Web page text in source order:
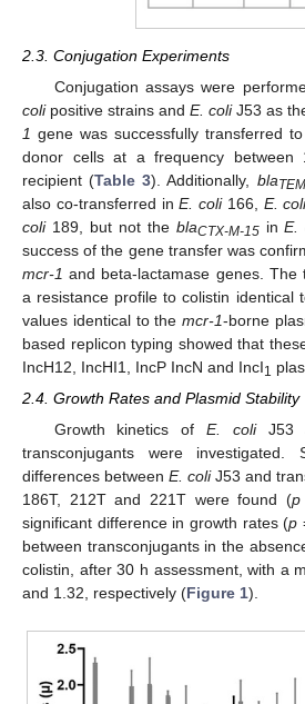
2.3. Conjugation Experiments
Conjugation assays were
colipositive strains and E. coliJ53 as
1 gene was successfully transferred
donor cells at a frequency between
recipient (Table 3). Additionally, bla
also co-transferred inE. coli166, E.
coli189, but not the blaCTX-M-15inE.
success of the gene transfer was
mcr-1 and beta-lactamase genes. The
a resistance profile to colistin identical
values identical to the mcr-1-borne
based replicon typing showed that
IncH12, IncHI1, IncP IncN and IncI1
2.4. Growth Rates and Plasmid Stability
Growth kinetics of E. coliJ53
transconjugants were investigated.
differences between E. coliJ53 and
186T, 212T and 221T were found (p
significant difference in growth rates (p
between transconjugants in the
colistin, after 30 h assessment, with a
and 1.32, respectively (Figure 1).